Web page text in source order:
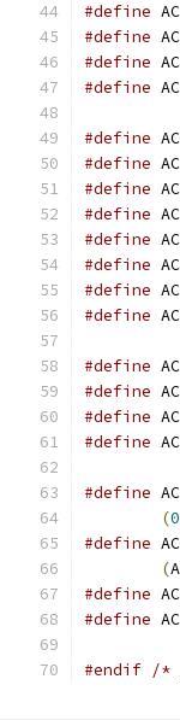
#define
#define
#define
#define
#define
#define
#define
#define
#define
#define
#define
#define
#define
#define
#define
#define
#define
(
#define
(
#define
#define
#endif /*